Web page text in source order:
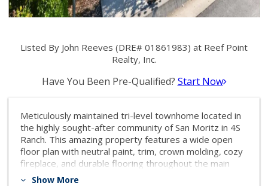
Listed By John Reeves (DRE# 01861983) at Reef Point
Realty, Inc.
Have You Been Pre-Qualified? Start Now
Meticulously maintained tri-level townhome located in
the highly sought-after community of San Moritz in 4S
Ranch. This amazing property features a wide open
floor plan with neutral paint, trim, crown molding, cozy
fireplace, and durable flooring throughout the main
living area. Large windows bask the home in tons of
Show More